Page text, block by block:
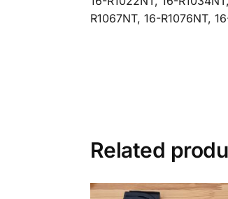
R1067NT, 16-R1076NT,
Related